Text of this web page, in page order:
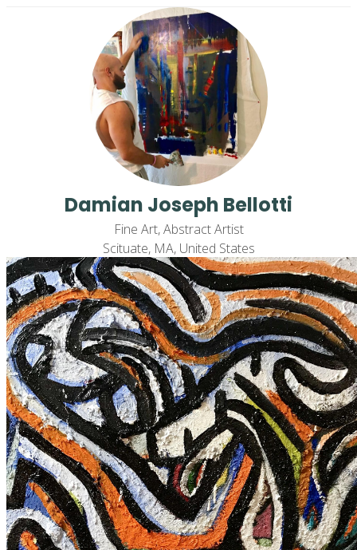
Damian Joseph Bellotti
Fine Art, Abstract Artist
Scituate, MA, United States